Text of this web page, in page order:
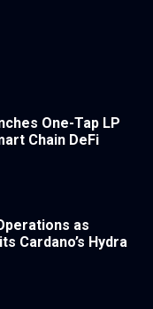
One-Tap LP
Chain DeFi
as
Cardano’s Hydra